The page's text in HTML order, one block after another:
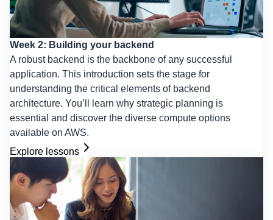
Week 2: Building your backend
A robust backend is the backbone of any successful
application. This introduction sets the stage for
understanding the critical elements of backend
architecture. You’ll learn why strategic planning is
essential and discover the diverse compute options
available on AWS.
Explore lessons